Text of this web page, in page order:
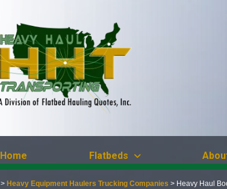
Home Flatbeds
> Heavy Equipment Haulers Trucking Companies > Heavy Haul